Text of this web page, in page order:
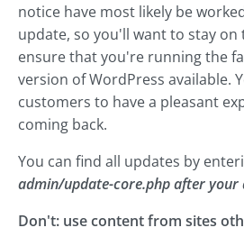
notice have most likely be
update, so you'll want to stay
ensure that you're running the
version of WordPress available.
customers to have a pleasant
coming back.
You can find all updates by
admin/update-core.php after your
Don't: use content from sites